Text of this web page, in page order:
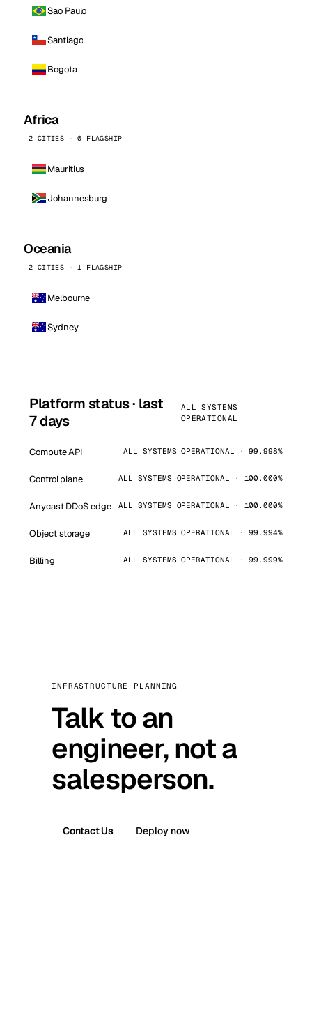
Sao Paulo
Santiago
Bogota
Africa
2 CITIES · 0 FLAGSHIP
Mauritius
Johannesburg
Oceania
2 CITIES · 1 FLAGSHIP
Melbourne
Sydney
Platform status · last
7 days
ALL SYSTEMS
OPERATIONAL
Compute API ALL SYSTEMS OPERATIONAL · 99.998%
Control plane ALL SYSTEMS OPERATIONAL · 100.000%
Anycast DDoS edge ALL SYSTEMS OPERATIONAL · 100.000%
Object storage ALL SYSTEMS OPERATIONAL · 99.994%
Billing ALL SYSTEMS OPERATIONAL · 99.999%
INFRASTRUCTURE PLANNING
Talk to an
engineer, not a
salesperson.
Contact Us Deploy now